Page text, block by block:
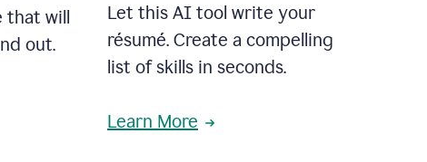
that will
out.
Let this AI tool write your
résumé. Create a compelling
list of skills in seconds.
Learn More